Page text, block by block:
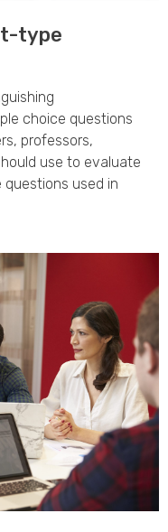
type
choice questions
professors,
use to evaluate
used in